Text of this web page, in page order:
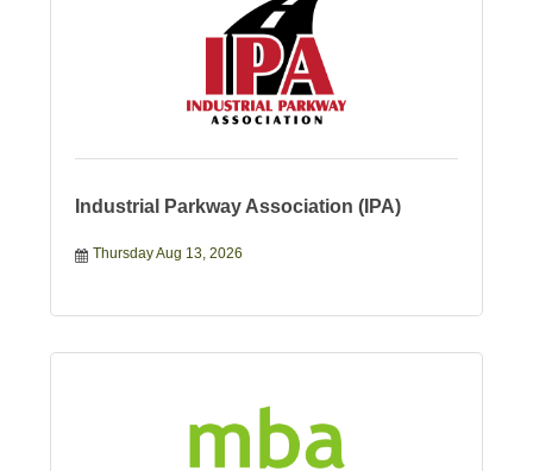
Industrial Parkway Association (IPA)
Thursday Aug 13, 2026